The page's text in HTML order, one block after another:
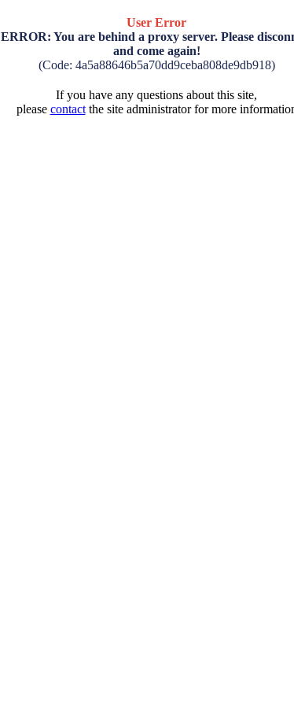
User Error
ERROR: You are behind a proxy server. Please
and come again!
(Code: 4a5a88646b5a70dd9ceba808de9db918)
If you have any questions about this site,
please contactthe site administrator for more